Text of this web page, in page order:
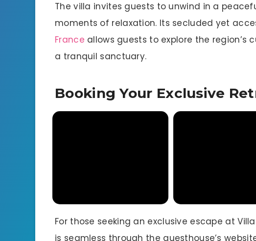
The villa invites guests to unwind in a
moments of relaxation. Its secluded yet
France allows guests to explore the
a tranquil sanctuary.
Booking Your Exclusive
For those seeking an exclusive escape at
is seamless through the guesthouse’s